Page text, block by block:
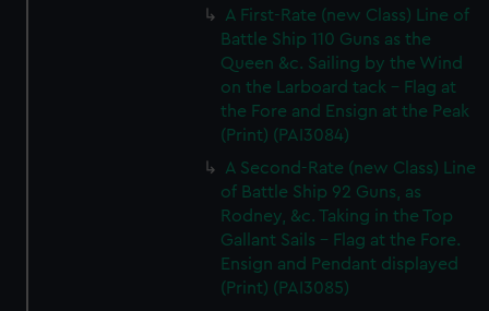
A First-Rate (new Class) Line of
Battle Ship 110 Guns as the
Queen &c. Sailing by the Wind
on the Larboard tack - Flag at
the Fore and Ensign at the Peak
(Print) (PAI3084)
A Second-Rate (new Class) Line
of Battle Ship 92 Guns, as
Rodney, &c. Taking in the Top
Gallant Sails - Flag at the Fore.
Ensign and Pendant displayed
(Print) (PAI3085)